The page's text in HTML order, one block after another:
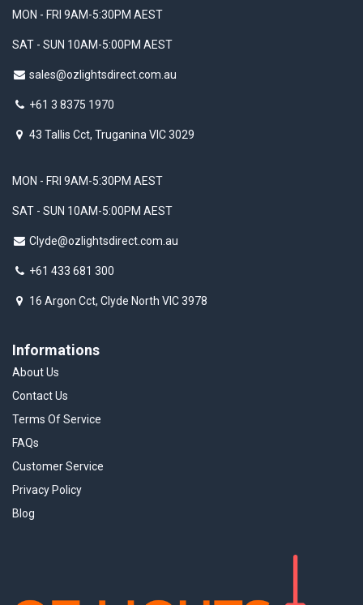
MON - FRI 9AM-5:30PM AEST
SAT - SUN 10AM-5:00PM AEST
sales@ozlightsdirect.com.au
+61 3 8375 1970
43 Tallis Cct, Truganina VIC 3029
Informations
About Us
Contact Us
Terms Of Service
FAQs
Customer Service
Privacy Policy
Blog
MON - FRI 9AM-5:30PM AEST
SAT - SUN 10AM-5:00PM AEST
Clyde@ozlightsdirect.com.au
+61 433 681 300
16 Argon Cct, Clyde North VIC 3978